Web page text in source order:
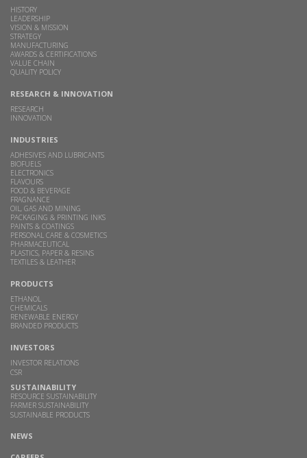
HISTORY
LEADERSHIP
VISION & MISSION
STRATEGY
MANUFACTURING
AWARDS & CERTIFICATIONS
VALUE CHAIN
QUALITY POLICY
RESEARCH & INNOVATION
RESEARCH
INNOVATION
INDUSTRIES
ADHESIVES AND LUBRICANTS
BIOFUELS
ELECTRONICS
FLAVOURS
FOOD & BEVERAGE
FRAGNANCE
OIL, GAS AND MINING
PACKAGING & PRINTING INKS
PAINTS & COATINGS
PERSONAL CARE & COSMETICS
PHARMACEUTICAL
PLASTICS, PAPER & RESINS
TEXTILES & LEATHER
PRODUCTS
ETHANOL
CHEMICALS
RENEWABLE ENERGY
BRANDED PRODUCTS
INVESTORS
INVESTOR RELATIONS
CSR
SUSTAINABILITY
RESOURCE SUSTAINABILITY
FARMER SUSTAINABILITY
SUSTAINABLE PRODUCTS
NEWS